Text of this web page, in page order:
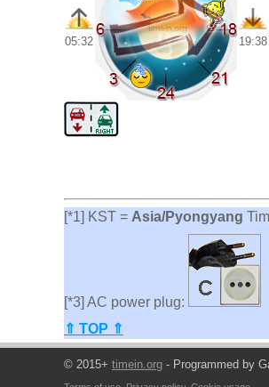
05:32 19:38
[*1] KST = Asia/Pyongyang
[*3] AC power plug:
⇑ TOP ⇑
© 2015+ timein.org - Programmed by